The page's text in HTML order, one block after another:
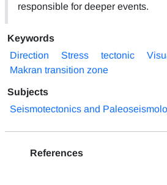
responsible for deeper events.
Keywords
Direction
Stress tectonic
Makran transition zone
Subjects
Seismotectonics and
References